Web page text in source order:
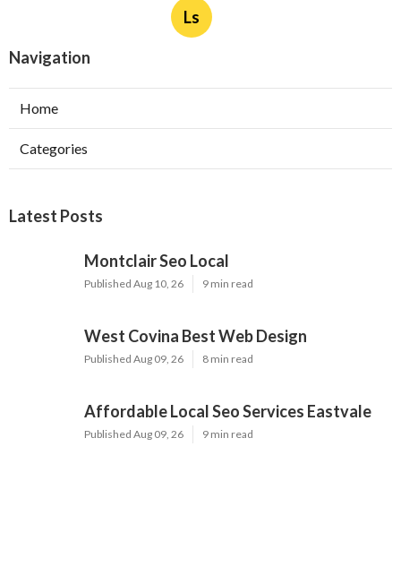
Ls
Navigation
Home
Categories
Latest Posts
Montclair Seo Local
Published Aug 10, 26 9 min read
West Covina Best Web Design
Published Aug 09, 26 8 min read
Affordable Local Seo Services Eastvale
Published Aug 09, 26 9 min read